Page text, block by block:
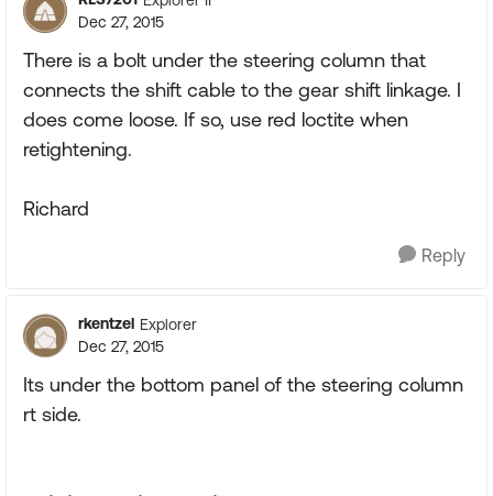
Dec 27, 2015
There is a bolt under the steering column that
connects the shift cable to the gear shift linkage. I
does come loose. If so, use red loctite when
retightening.
Richard
Reply
rkentzel Explorer
Dec 27, 2015
Its under the bottom panel of the steering column
rt side.